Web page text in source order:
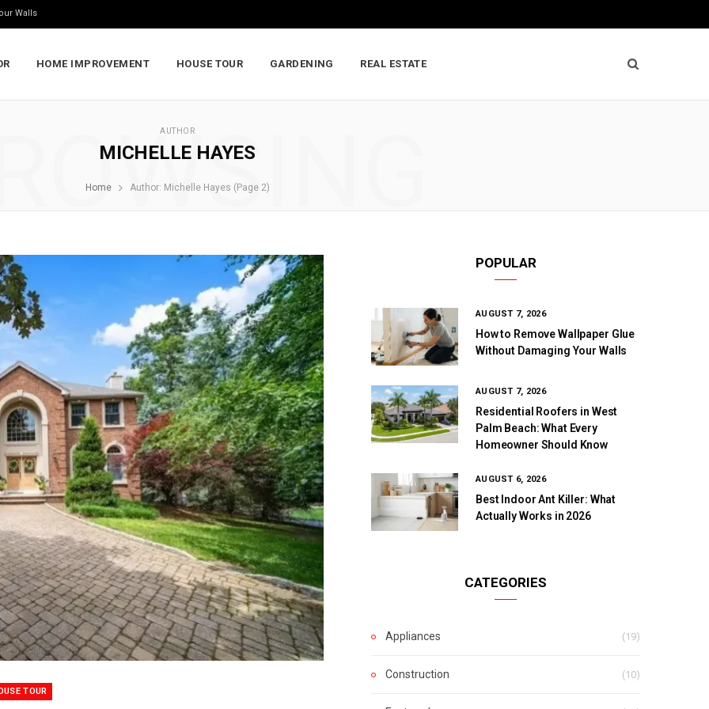
Walls
HOME IMPROVEMENT HOUSE TOUR GARDENING REAL ESTATE
AUTHOR
MICHELLE HAYES
Home Author: Michelle Hayes (Page 2)
TOUR
POPULAR
AUGUST 7, 2026
How to Remove Wallpaper Glue
Without Damaging Your Walls
AUGUST 7, 2026
Residential Roofers in West
Palm Beach: What Every
Homeowner Should Know
AUGUST 6, 2026
Best Indoor Ant Killer: What
Actually Works in 2026
CATEGORIES
Appliances (19)
Construction (10)